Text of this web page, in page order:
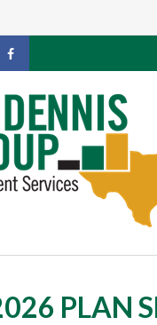
PLAN